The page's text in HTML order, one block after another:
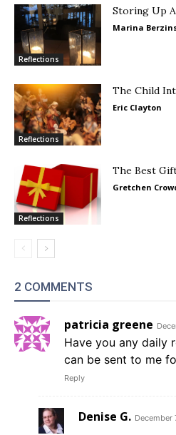
Reflections
Storing Up
Marina
Reflections
The Child
Eric Clayton
Reflections
The Best
Gretchen
2 COMMENTS
patricia greene
Have you any daily
can be sent to me
Reply
Denise G. December